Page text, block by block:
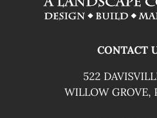
CONTACT
522
WILLOW GROVE,